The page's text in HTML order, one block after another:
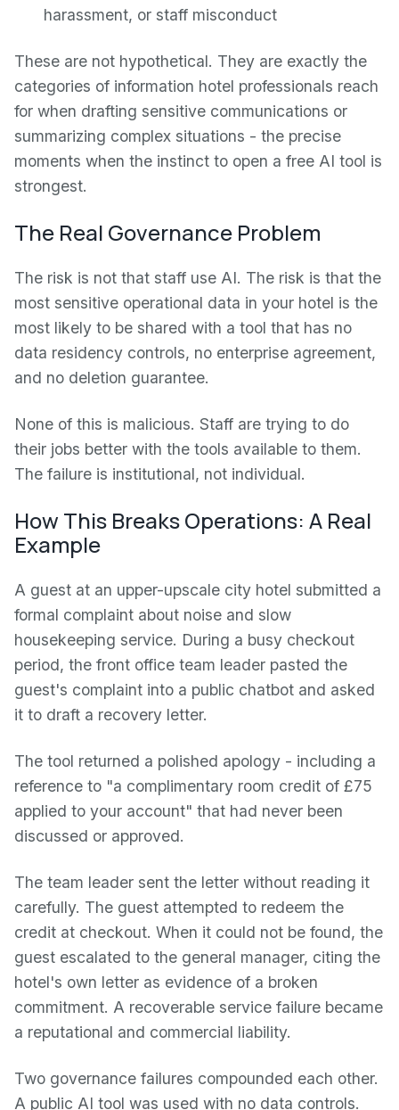
harassment, or staff misconduct
These are not hypothetical. They are exactly the
categories of information hotel professionals reach
for when drafting sensitive communications or
summarizing complex situations - the precise
moments when the instinct to open a free AI tool is
strongest.
The Real Governance Problem
The risk is not that staff use AI. The risk is that the
most sensitive operational data in your hotel is the
most likely to be shared with a tool that has no
data residency controls, no enterprise agreement,
and no deletion guarantee.
None of this is malicious. Staff are trying to do
their jobs better with the tools available to them.
The failure is institutional, not individual.
How This Breaks Operations: A Real
Example
A guest at an upper-upscale city hotel submitted a
formal complaint about noise and slow
housekeeping service. During a busy checkout
period, the front office team leader pasted the
guest's complaint into a public chatbot and asked
it to draft a recovery letter.
The tool returned a polished apology - including a
reference to "a complimentary room credit of £75
applied to your account" that had never been
discussed or approved.
The team leader sent the letter without reading it
carefully. The guest attempted to redeem the
credit at checkout. When it could not be found, the
guest escalated to the general manager, citing the
hotel's own letter as evidence of a broken
commitment. A recoverable service failure became
a reputational and commercial liability.
Two governance failures compounded each other.
A public AI tool was used with no data controls.